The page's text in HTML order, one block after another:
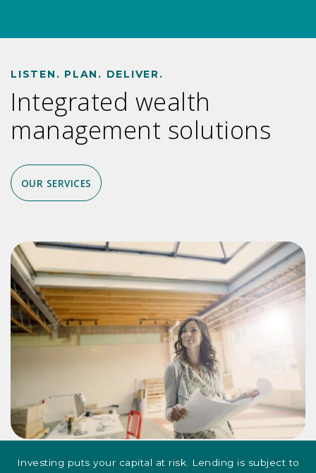
LISTEN. PLAN. DELIVER.
Integrated wealth
management solutions
OUR SERVICES
Investing puts your capital at risk. Lending is subject to